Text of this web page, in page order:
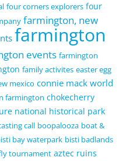
four corners explorers four
farmington, new
farmington
events farmington
family activites easter egg
mexico connie mack world
farmington chokecherry
national historical park
call boopalooza boat &
bay waterpark bisti badlands
tournament aztec ruins